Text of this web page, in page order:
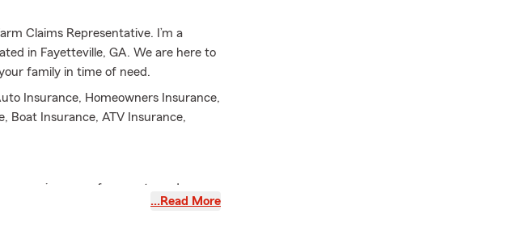
Claims Representative. I’m a
in Fayetteville, GA. We are here to
family in time of need.
Insurance, Homeowners Insurance,
Boat Insurance, ATV Insurance,
can give you a free quote and save
…Read More